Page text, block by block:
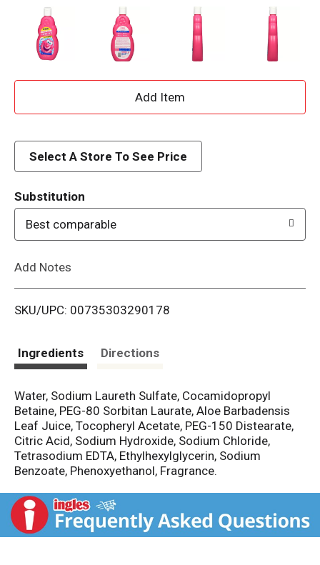
A
d
i
Select A Store To See Price
Substitution
Best comparable
Add Notes
SKU/UPC: 00735303290178
Ingredients Directions
Water, Sodium Laureth Sulfate, Cocamidopropyl
Betaine, PEG-80 Sorbitan Laurate, Aloe Barbadensis
Leaf Juice, Tocopheryl Acetate, PEG-150 Distearate,
Citric Acid, Sodium Hydroxide, Sodium Chloride,
Tetrasodium EDTA, Ethylhexylglycerin, Sodium
Benzoate, Phenoxyethanol, Fragrance.